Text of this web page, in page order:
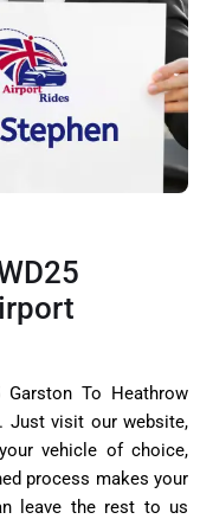
To Heathrow
Just visit our website,
vehicle of choice,
process makes your
leave the rest to us